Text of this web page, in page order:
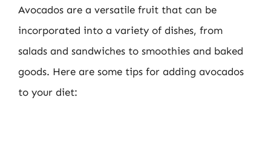
Avocados are a versatile fruit that can be
incorporated into a variety of dishes, from
salads and sandwiches to smoothies and baked
goods. Here are some tips for adding avocados
to your diet: